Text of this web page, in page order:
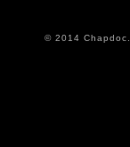
© 2014